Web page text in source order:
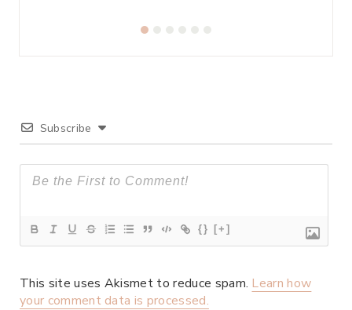
Subscribe
{} [+]
This site uses Akismet to reduce spam. Learn how
your comment data is processed.